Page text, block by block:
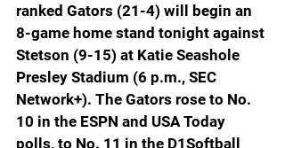
ranked Gators (21-4) will begin an
8-game home stand tonight against
Stetson (9-15) at Katie Seashole
Presley Stadium (6 p.m., SEC
Network+). The Gators rose to No.
10 in the ESPN and USA Today
polls, to No. 11 in the D1Softball